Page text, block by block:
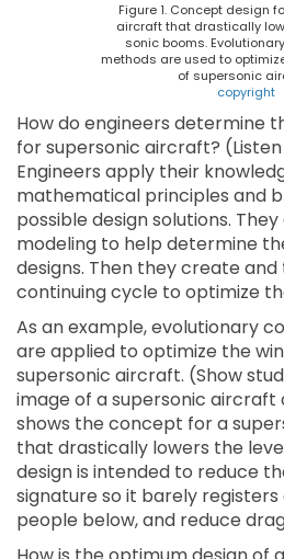
Figure 1. Concept design
aircraft that drastically
sonic booms.
methods are used to
of supersonic
copyright
How do engineers determine
for supersonic aircraft?
Engineers apply their
mathematical principles and
possible design solutions.
modeling to help determine
designs. Then they create
continuing cycle to optimize
As an example, evolutionary
are applied to optimize the
supersonic aircraft. (Show
image of a supersonic aircraft
shows the concept for a
that drastically lowers the
design is intended to reduce
signature so it barely registers
people below, and reduce